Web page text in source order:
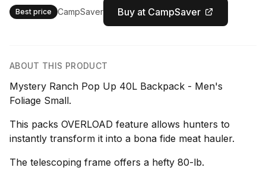
Best price CampSaver Buy at CampSaver
ABOUT THIS PRODUCT
Mystery Ranch Pop Up 40L Backpack - Men's
Foliage Small.
This packs OVERLOAD feature allows hunters to
instantly transform it into a bona fide meat hauler.
The telescoping frame offers a hefty 80-lb.